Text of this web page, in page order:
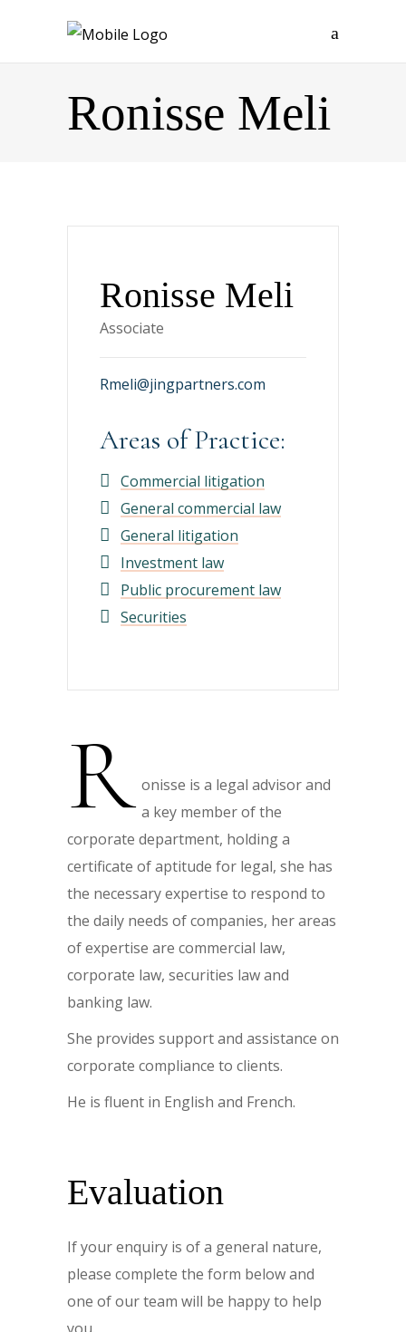
Ronisse Meli
Ronisse Meli
Associate
Rmeli@jingpartners.com
Areas of Practice:
Commercial litigation
General commercial law
General litigation
Investment law
Public procurement law
Securities
R onisse is a legal advisor and
a key member of the
corporate department, holding a
certificate of aptitude for legal, she has
the necessary expertise to respond to
the daily needs of companies, her areas
of expertise are commercial law,
corporate law, securities law and
banking law.
She provides support and assistance on
corporate compliance to clients.
He is fluent in English and French.
Evaluation
If your enquiry is of a general nature,
please complete the form below and
one of our team will be happy to help